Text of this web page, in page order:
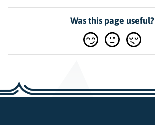
Was this page useful?